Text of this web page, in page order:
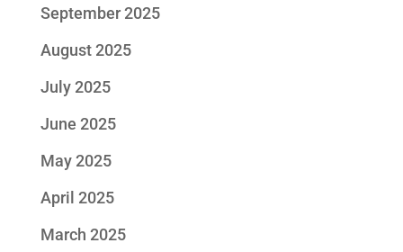
September 2025
August 2025
July 2025
June 2025
May 2025
April 2025
March 2025